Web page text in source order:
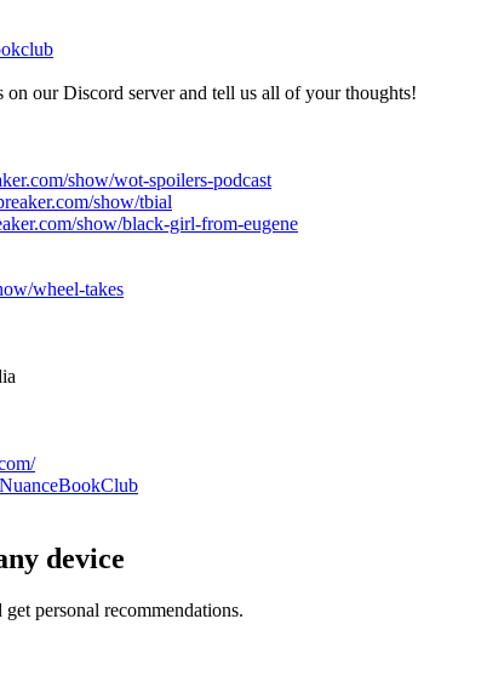
on our Discord server and tell us all of your thoughts!
show/wot-spoilers-podcast
show/tbial
show/black-girl-from-eugene
wheel-takes
device
personal recommendations.